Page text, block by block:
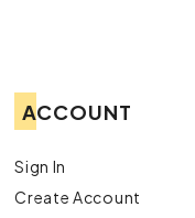
ACCOUNT
Sign In
Create Account